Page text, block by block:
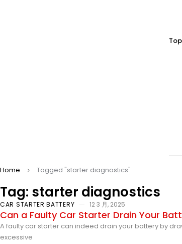
Tag: starter diagnostics
Home Tagged "starter diagnostics"
CAR STARTER BATTERY 12 3 月, 2025
Can a Faulty Car Starter Drain Your
A faulty car starter can indeed drain your battery by
excessive